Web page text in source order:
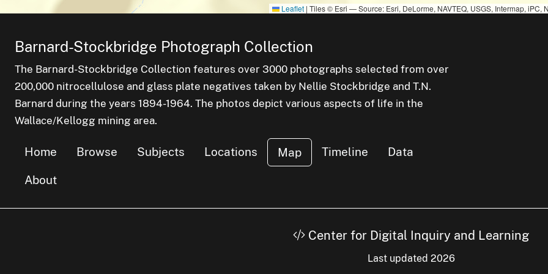
Leaflet | Tiles © Esri — Source: Esri, DeLorme, NAVTEQ, USGS, Intermap, iPC,
Barnard-Stockbridge Photograph Collection
The Barnard-Stockbridge Collection features over 3000 photographs selected from over
200,000 nitrocellulose and glass plate negatives taken by Nellie Stockbridge and T.N.
Barnard during the years 1894-1964. The photos depict various aspects of life in the
Wallace/Kellogg mining area.
Home Browse Subjects Locations Map Timeline Data
About
Center for Digital Inquiry and Learning
Last updated 2026